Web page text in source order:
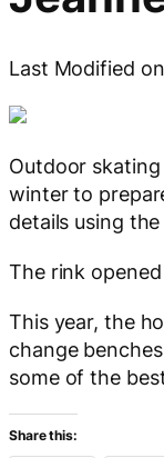
Last Modified
Outdoor
winter to
details using
The rink
This year, the
change
some of the
Share this: